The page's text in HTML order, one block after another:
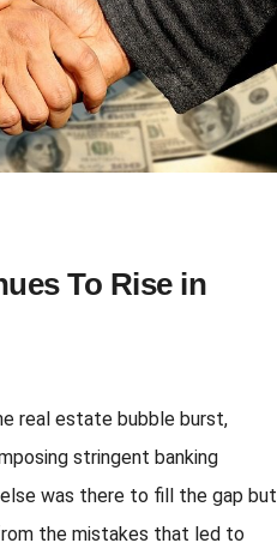
To Rise in
real estate bubble burst,
stringent banking
was there to fill the gap but
the mistakes that led to